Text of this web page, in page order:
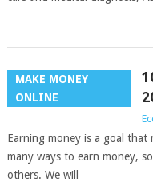
MAKE MONEY
ONLINE
Earning money is a goal
many ways to earn money,
others. We will